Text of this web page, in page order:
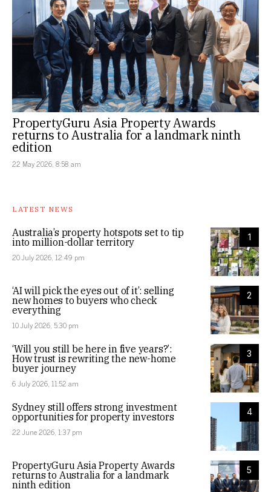
PropertyGuru Asia Property Awards
returns to Australia for a landmark ninth
edition
22 May 2026, 8:58 am
LATEST NEWS
1
Australia’s property hotspots set to tip
into million-dollar territory
20 July 2026, 12:49 pm
2
‘AI will pick the eyes out of it’: selling
new homes to buyers who check
everything
10 July 2026, 5:30 pm
3
‘Will you still be here in five years?’:
How trust is rewriting the new-home
buyer journey
6 July 2026, 11:52 am
4
Sydney still offers strong investment
opportunities for property investors
22 June 2026, 1:37 pm
5
PropertyGuru Asia Property Awards
returns to Australia for a landmark
ninth edition